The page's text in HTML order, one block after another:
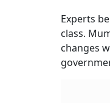
Experts
class.
changes